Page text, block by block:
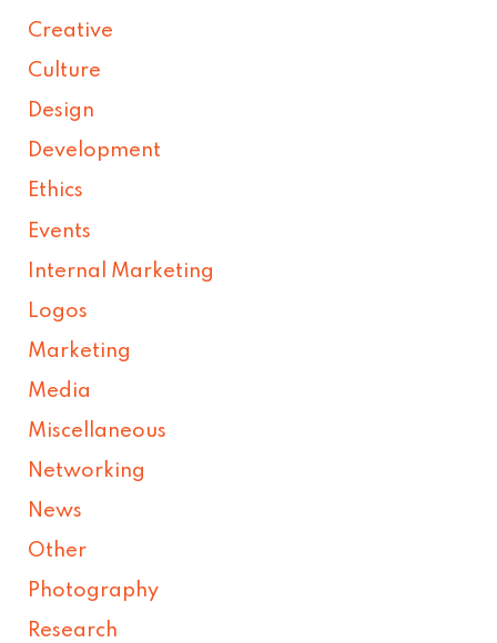
Creative
Culture
Design
Development
Ethics
Events
Internal Marketing
Logos
Marketing
Media
Miscellaneous
Networking
News
Other
Photography
Research